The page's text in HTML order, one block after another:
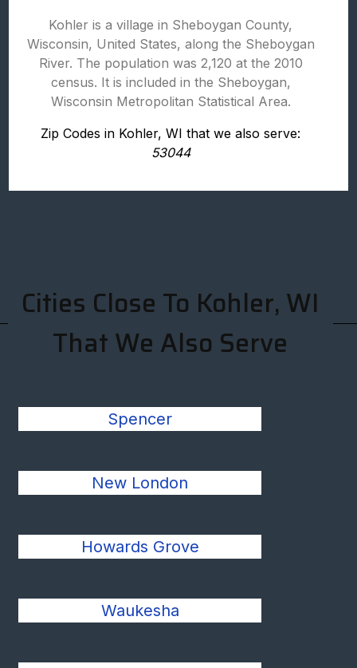
Kohler is a village in Sheboygan County,
Wisconsin, United States, along the Sheboygan
River. The population was 2,120 at the 2010
census. It is included in the Sheboygan,
Wisconsin Metropolitan Statistical Area.
Zip Codes in Kohler, WI that we also serve:
53044
Cities Close To Kohler, WI
That We Also Serve
Spencer
New London
Howards Grove
Waukesha